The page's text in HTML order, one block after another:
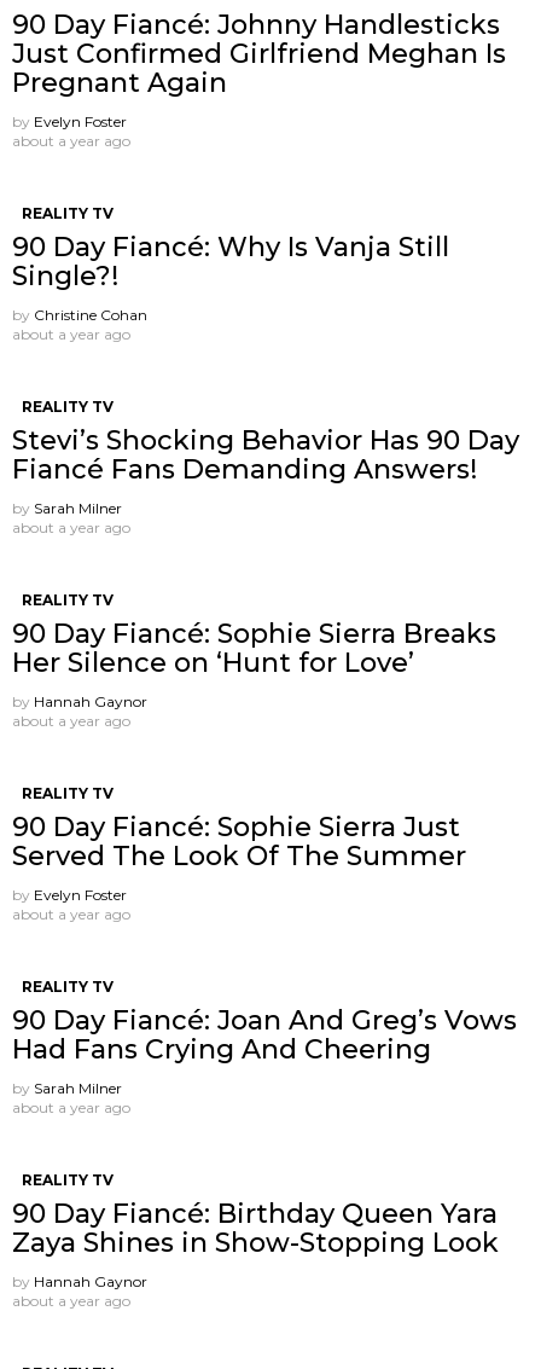
90 Day Fiancé: Johnny Handlesticks
Just Confirmed Girlfriend Meghan Is
Pregnant Again
by Evelyn Foster
about a year ago
REALITY TV
90 Day Fiancé: Why Is Vanja Still
Single?!
by Christine Cohan
about a year ago
REALITY TV
Stevi’s Shocking Behavior Has 90 Day
Fiancé Fans Demanding Answers!
by Sarah Milner
about a year ago
REALITY TV
90 Day Fiancé: Sophie Sierra Breaks
Her Silence on ‘Hunt for Love’
by Hannah Gaynor
about a year ago
REALITY TV
90 Day Fiancé: Sophie Sierra Just
Served The Look Of The Summer
by Evelyn Foster
about a year ago
REALITY TV
90 Day Fiancé: Joan And Greg’s Vows
Had Fans Crying And Cheering
by Sarah Milner
about a year ago
REALITY TV
90 Day Fiancé: Birthday Queen Yara
Zaya Shines in Show-Stopping Look
by Hannah Gaynor
about a year ago